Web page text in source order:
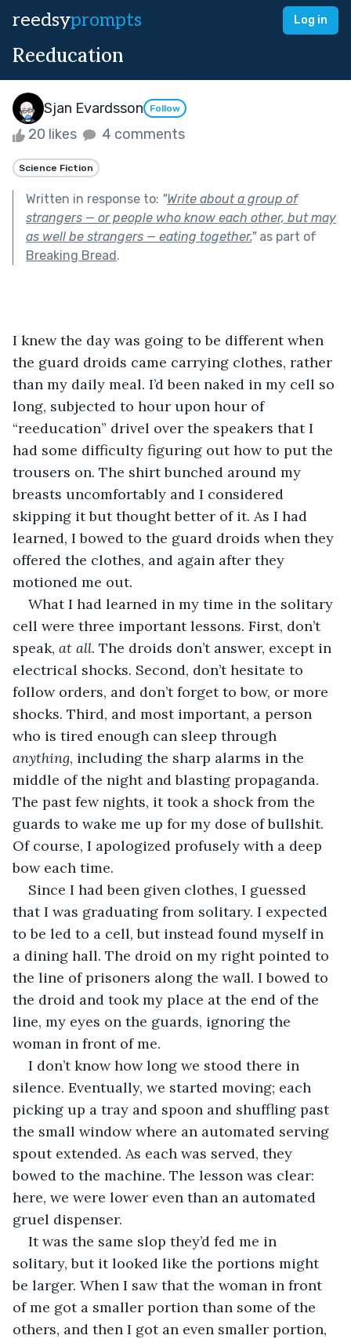
reedsyprompts Log in
Reeducation
Sjan Evardsson Follow
20 likes 4 comments
Science Fiction
Written in response to: "Write about a group of
strangers — or people who know each other, but may
as well be strangers — eating together."as part of
Breaking Bread.
I knew the day was going to be different when
the guard droids came carrying clothes, rather
than my daily meal. I’d been naked in my cell so
long, subjected to hour upon hour of
“reeducation” drivel over the speakers that I
had some difficulty figuring out how to put the
trousers on. The shirt bunched around my
breasts uncomfortably and I considered
skipping it but thought better of it. As I had
learned, I bowed to the guard droids when they
offered the clothes, and again after they
motioned me out.
What I had learned in my time in the solitary
cell were three important lessons. First, don’t
speak, at all. The droids don’t answer, except in
electrical shocks. Second, don’t hesitate to
follow orders, and don’t forget to bow, or more
shocks. Third, and most important, a person
who is tired enough can sleep through
anything, including the sharp alarms in the
middle of the night and blasting propaganda.
The past few nights, it took a shock from the
guards to wake me up for my dose of bullshit.
Of course, I apologized profusely with a deep
bow each time.
Since I had been given clothes, I guessed
that I was graduating from solitary. I expected
to be led to a cell, but instead found myself in
a dining hall. The droid on my right pointed to
the line of prisoners along the wall. I bowed to
the droid and took my place at the end of the
line, my eyes on the guards, ignoring the
woman in front of me.
I don’t know how long we stood there in
silence. Eventually, we started moving; each
picking up a tray and spoon and shuffling past
the small window where an automated serving
spout extended. As each was served, they
bowed to the machine. The lesson was clear:
here, we were lower even than an automated
gruel dispenser.
It was the same slop they’d fed me in
solitary, but it looked like the portions might
be larger. When I saw that the woman in front
of me got a smaller portion than some of the
others, and then I got an even smaller portion,